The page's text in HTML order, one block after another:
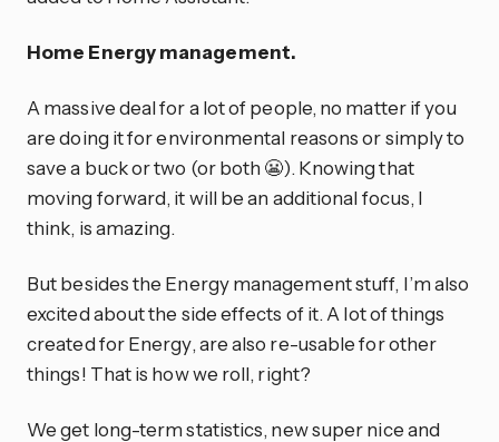
Home Energy management.
A massive deal for a lot of people, no matter if you
are doing it for environmental reasons or simply to
save a buck or two (or both 😬). Knowing that
moving forward, it will be an additional focus, I
think, is amazing.
But besides the Energy management stuff, I’m also
excited about the side effects of it. A lot of things
created for Energy, are also re-usable for other
things! That is how we roll, right?
We get long-term statistics, new super nice and